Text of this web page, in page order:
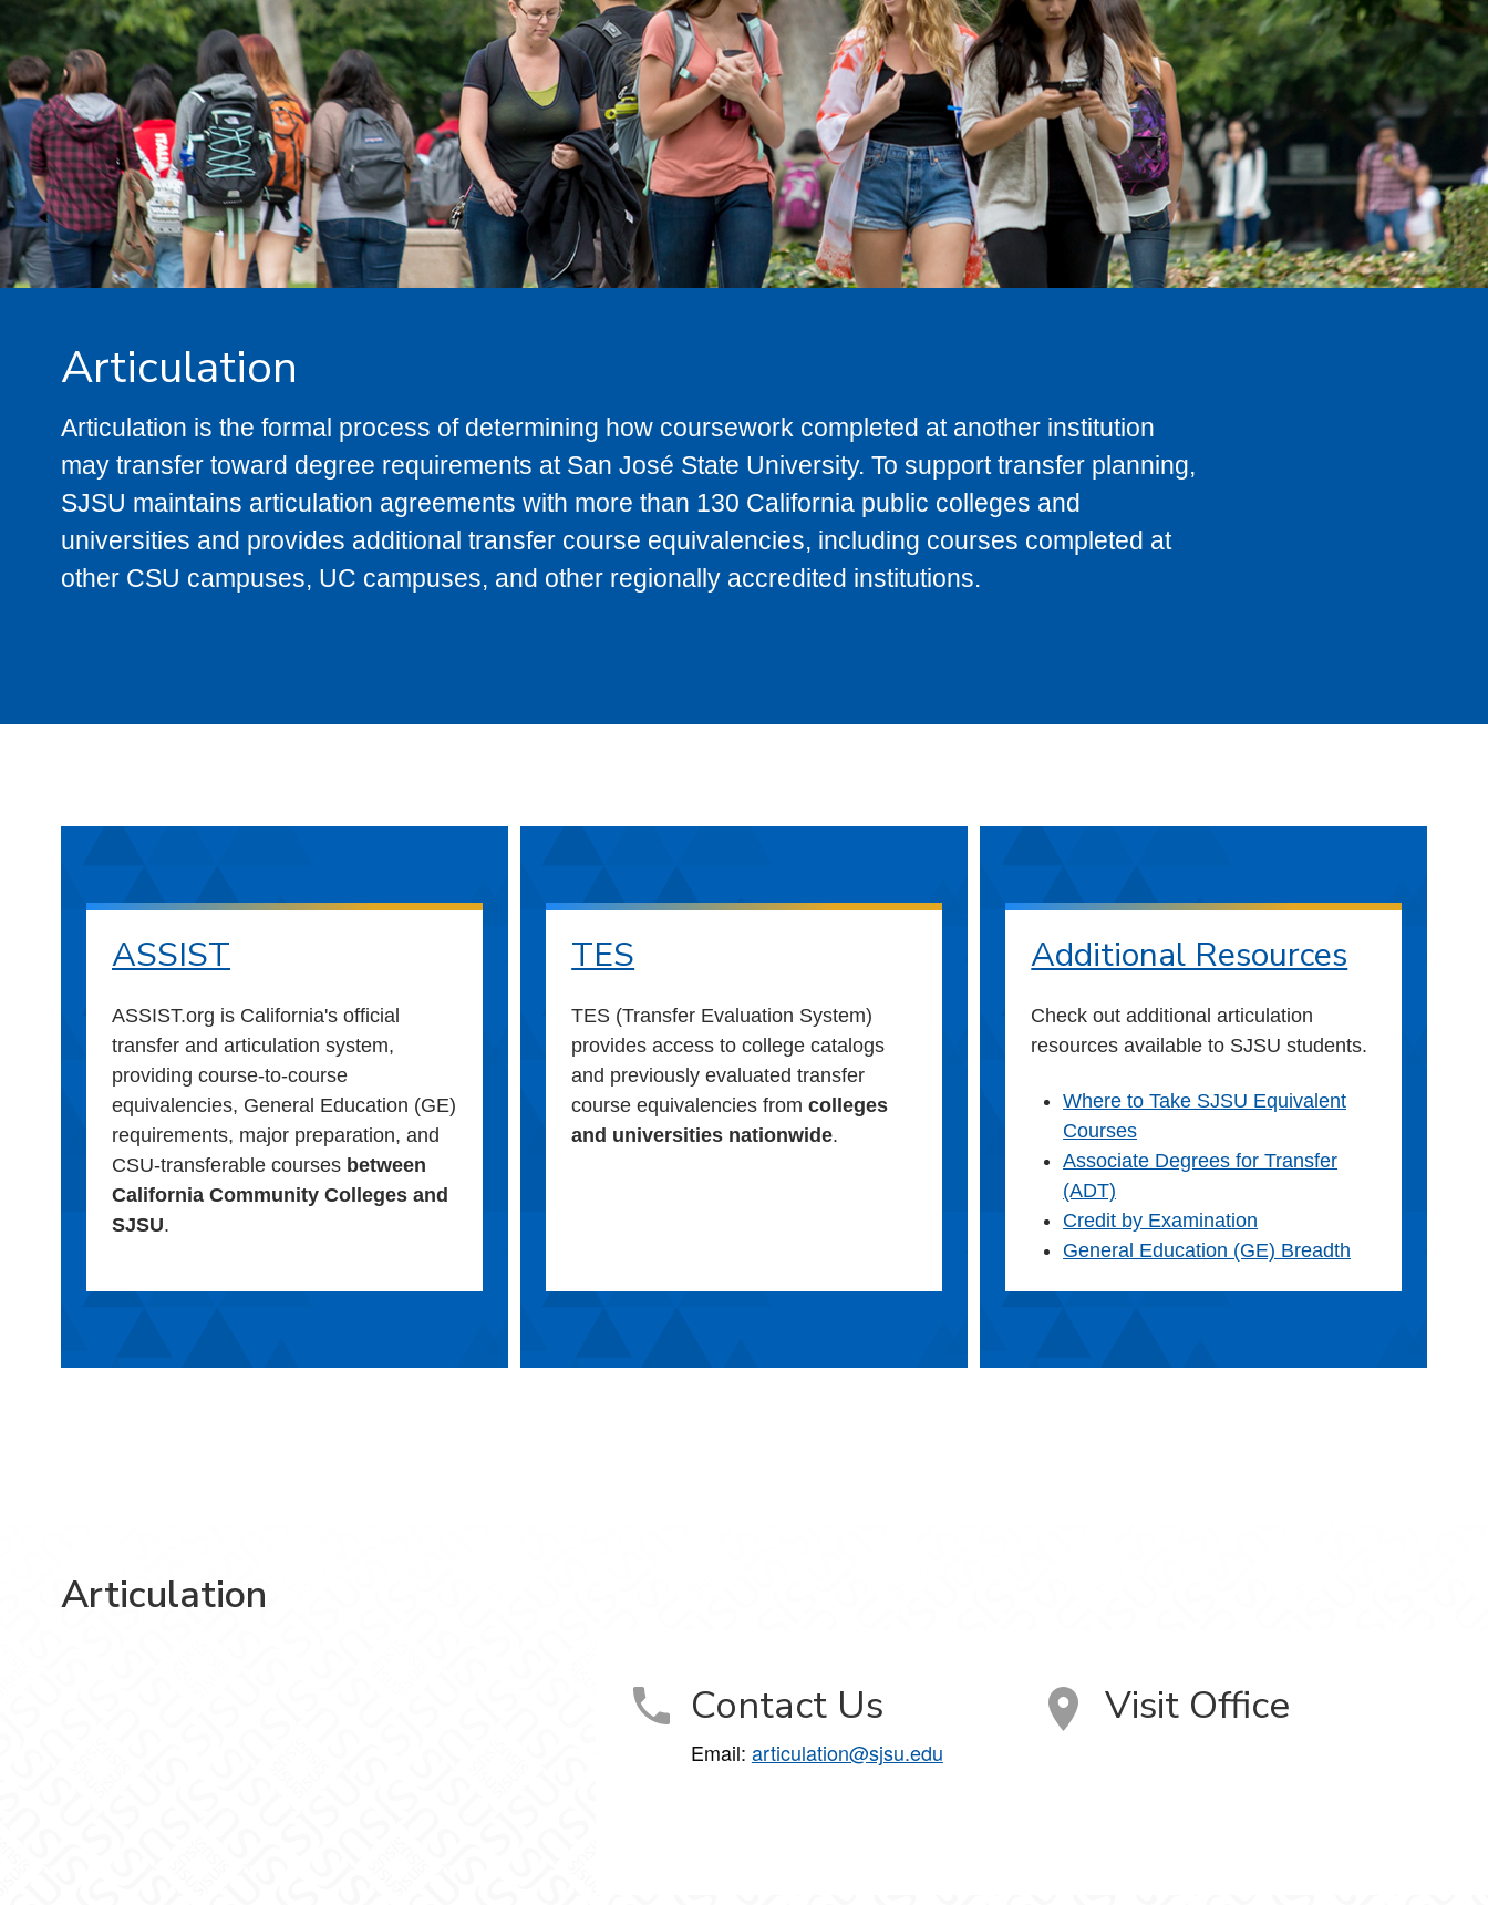
Articulation
Articulation is the formal process of determining how coursework completed at another institution
may transfer toward degree requirements at San José State University. To support transfer planning,
SJSU maintains articulation agreements with more than 130 California public colleges and
universities and provides additional transfer course equivalencies, including courses completed at
other CSU campuses, UC campuses, and other regionally accredited institutions.
ASSIST
ASSIST.org is California's official
transfer and articulation system,
providing course-to-course
equivalencies, General Education (GE)
requirements, major preparation, and
CSU-transferable courses between
California Community Colleges and
SJSU.
TES
TES (Transfer Evaluation System)
provides access to college catalogs
and previously evaluated transfer
course equivalencies fromcolleges
and universities nationwide.
Additional Resources
Check out additional articulation
resources available to SJSU students.
Where to Take SJSU Equivalent
Courses
Associate Degrees for Transfer
(ADT)
Credit by Examination
General Education (GE) Breadth
Articulation
Contact Us
Email: articulation@sjsu.edu
Visit Office